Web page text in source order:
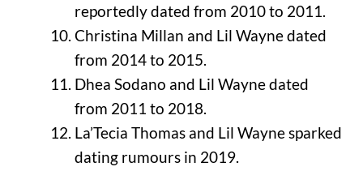
reportedly dated from 2010 to 2011.
Christina Millan and Lil Wayne dated
from 2014 to 2015.
Dhea Sodano and Lil Wayne dated
from 2011 to 2018.
La’Tecia Thomas and Lil Wayne sparked
dating rumours in 2019.